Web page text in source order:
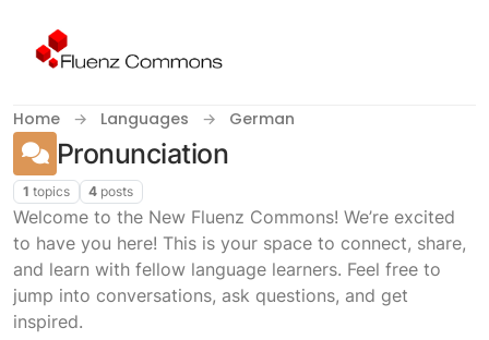
Home Languages German
Pronunciation
1 topics 4 posts
Welcome to the New Fluenz Commons! We’re excited
to have you here! This is your space to connect, share,
and learn with fellow language learners. Feel free to
jump into conversations, ask questions, and get
inspired.